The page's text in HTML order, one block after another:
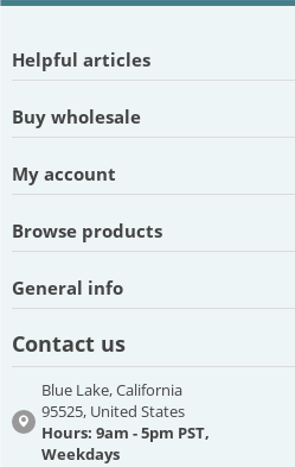
Helpful articles
Buy wholesale
My account
Browse products
General info
Contact us
Blue Lake, California
95525, United States
Hours: 9am - 5pm PST,
Weekdays